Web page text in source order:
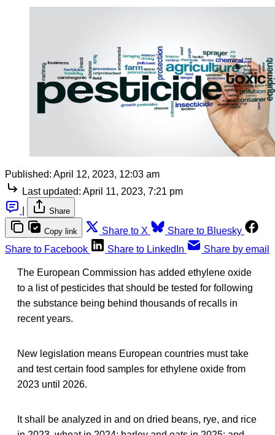
Published: April 12, 2023, 12:03 am
Last updated: April 11, 2023, 7:21 pm
Share
Copy link Share to X
Share to Bluesky
Share to Facebook
Share to LinkedIn Share by email
The European Commission has added ethylene oxide
to a list of pesticides that should be tested for following
the substance being behind thousands of recalls in
recent years.
New legislation means European countries must take
and test certain food samples for ethylene oxide from
2023 until 2026.
It shall be analyzed in and on dried beans, rye, and rice